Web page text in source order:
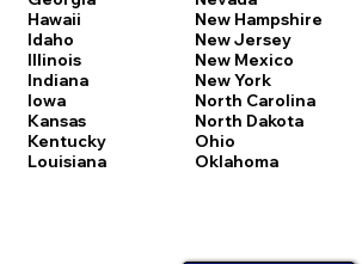
Hawaii
Idaho
Illinois
Indiana
Iowa
Kansas
Kentucky
Louisiana
New Hampshire
New Jersey
New Mexico
New York
North Carolina
North Dakota
Ohio
Oklahoma